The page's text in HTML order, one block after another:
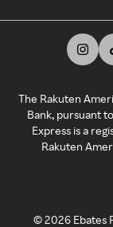
The Rakuten
Bank, pursuant
Express is a
Rakuten
©2026 Ebates